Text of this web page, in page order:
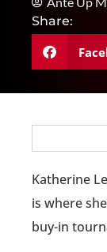
Share:
Katherine
is where
buy-in